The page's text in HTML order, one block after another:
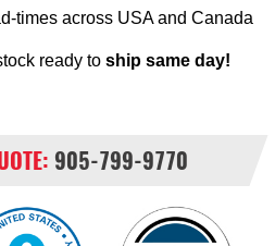
times across USA and Canada
ready to ship same day!
905-799-9770